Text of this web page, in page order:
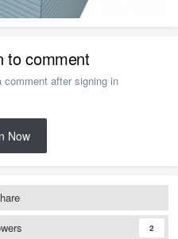
to comment
comment after signing in
Now
2